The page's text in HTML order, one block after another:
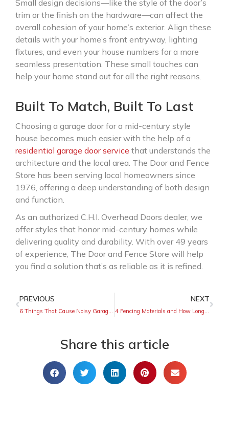
Small design decisions—like the style of the door’s
trim or the finish on the hardware—can affect the
overall cohesion of your home’s exterior. Align these
details with your home’s front entryway, lighting
fixtures, and even your house numbers for a more
seamless presentation. These small touches can
help your home stand out for all the right reasons.
Built To Match, Built To Last
Choosing a garage door for a mid-century style
house becomes much easier with the help of a
residential garage door service that understands the
architecture and the local area. The Door and Fence
Store has been serving local homeowners since
1976, offering a deep understanding of both design
and function.
As an authorized C.H.I. Overhead Doors dealer, we
offer styles that honor mid-century homes while
delivering quality and durability. With over 49 years
of experience, The Door and Fence Store will help
you find a solution that’s as reliable as it is refined.
PREVIOUS
6 Things That Cause Noisy Garage Doors
NEXT
4 Fencing Materials and How Long They Will Last
Share this article